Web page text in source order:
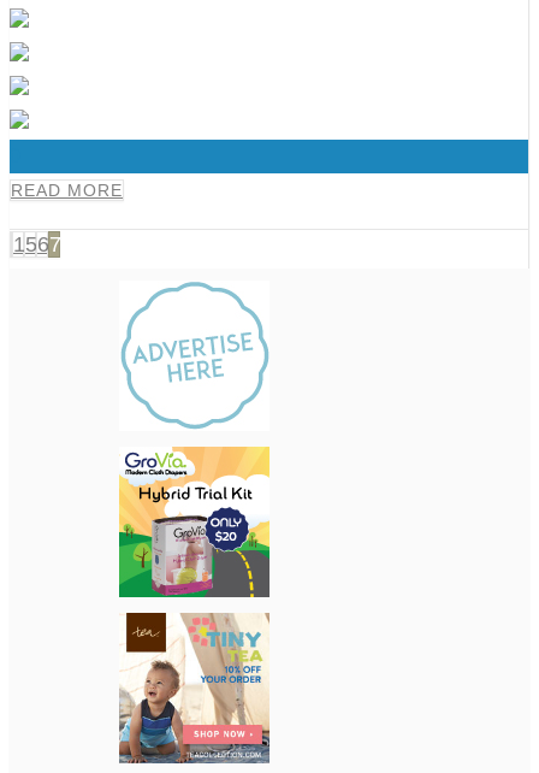
READ MORE
1567